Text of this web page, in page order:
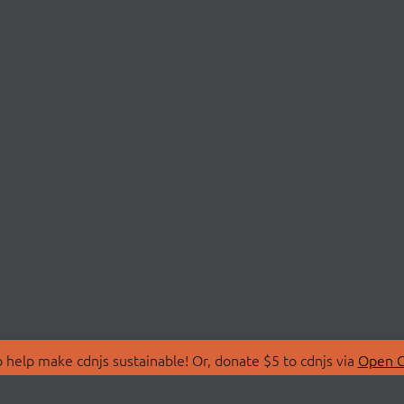
make cdnjs sustainable! Or, donate $5 to cdnjs via Open